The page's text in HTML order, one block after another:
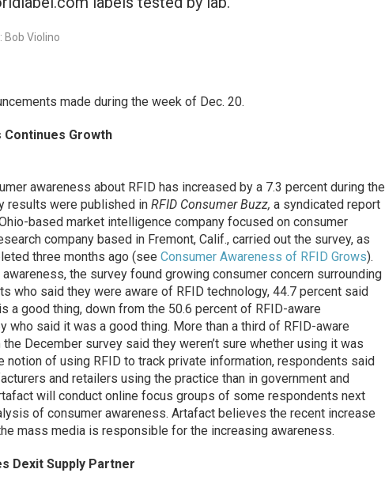
Bob Violino
made during the week of Dec. 20.
Continues Growth
awareness about RFID has increased by a 7.3 percent during the
results were published in RFID Consumer Buzz, a syndicated report
based market intelligence company focused on consumer
company based in Fremont, Calif., carried out the survey, as
three months ago (see Consumer Awareness of RFID Grows).
the survey found growing consumer concern surrounding
who said they were aware of RFID technology, 44.7 percent said
a good thing, down from the 50.6 percent of RFID-aware
who said it was a good thing. More than a third of RFID-aware
December survey said they weren’t sure whether using it was
notion of using RFID to track private information, respondents said
and retailers using the practice than in government and
will conduct online focus groups of some respondents next
of consumer awareness. Artafact believes the recent increase
mass media is responsible for the increasing awareness.
Dexit Supply Partner